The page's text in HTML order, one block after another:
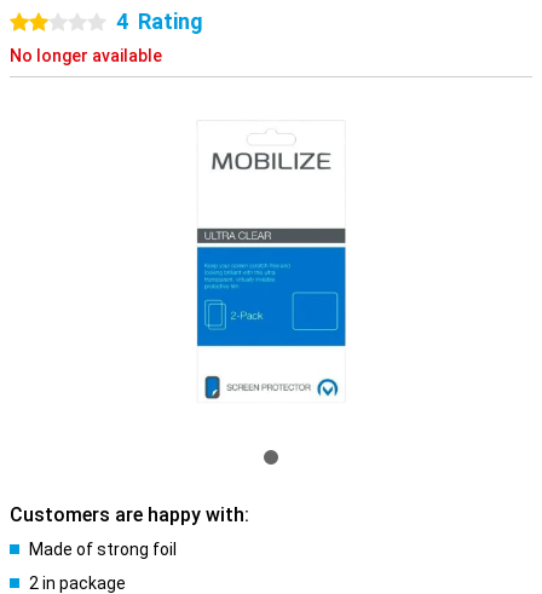
2 stars 4 Rating
No longer available
Customers are happy with:
Made of strong foil
2 in package